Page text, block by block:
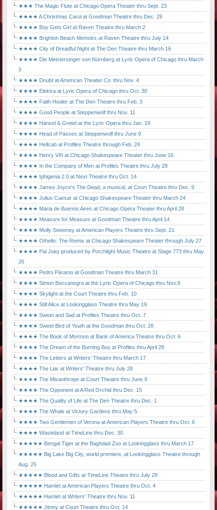
★★★ The Magic Flute at Chicago Opera Theater thru Sept. 23
★★★★ A Christmas Carol at Goodman Theatre thru Dec. 29
★★★★ Boy Gets Girl at Raven Theatre thru March 2
★★★★ Brighton Beach Memoirs at Raven Theatre thru July 14
★★★★ City of Dreadful Night at The Den Theatre thru March 16
★★★★ Die Meistersinger von Nürnberg at Lyric Opera of Chicago thru March
3
★★★★ Doubt at American Theater Co. thru Nov. 4
★★★★ Elektra at Lyric Opera of Chicago thru Oct. 30
★★★★ Faith Healer at The Den Theatre thru Feb. 3
★★★★ Good People at Steppenwolf thru Nov. 11
★★★★ Hänsel & Gretel at the Lyric Opera thru Jan. 19
★★★★ Head of Passes at Steppenwolf thru June 9
★★★★ Hellcab at Profiles Theatre through Feb. 24
★★★★ Henry VIII at Chicago Shakespeare Theater thru June 16
★★★★ In the Company of Men at Profiles Theatre thru July 28
★★★★ Iphigenia 2.0 at Next Theatre thru Oct. 14
★★★★ James Joyce's The Dead, a musical, at Court Theatre thru Dec. 9
★★★★ Julius Caesar at Chicago Shakespeare Theater thru March 24
★★★★ Maria de Buenos Aires at Chicago Opera Theater thru April 28
★★★★ Measure for Measure at Goodman Theatre thru April 14
★★★★ Molly Sweeney at American Players Theatre thru Sept. 21
★★★★ Othello: The Remix at Chicago Shakespeare Theater through July 27
★★★★ Pal Joey produced by Porchlight Music Theatre at Stage 773 thru May
26
★★★★ Pedro Páramo at Goodman Theatre thru March 31
★★★★ Simon Boccanegra at the Lyric Opera of Chicago thru Nov.9
★★★★ Skylight at the Court Theatre thru Feb. 10
★★★★ Still Alice at Lookingglass Theatre thru May 19
★★★★ Sweet and Sad at Profiles Theatre thru Oct. 7
★★★★ Sweet Bird of Youth at the Goodman thru Oct. 28
★★★★ The Book of Mormon at Bank of America Theatre thru Oct. 6
★★★★ The Dream of the Burning Boy at Profiles thru April 28
★★★★ The Letters at Writers' Theatre thru March 17
★★★★ The Liar at Writers' Theatre thru July 28
★★★★ The Misanthrope at Court Theatre thru June 9
★★★★ The Opponent at A Red Orchid thru Dec. 15
★★★★ The Quality of Life at The Den Theatre thru Dec. 1
★★★★ The Whale at Victory Gardens thru May 5
★★★★ Two Gentlemen of Verona at American Players Theatre thru Oct. 6
★★★★ Wasteland at TimeLine thru Dec. 30
★★★★★ Bengal Tiger at the Baghdad Zoo at Lookingglass thru March 17
★★★★★ Big Lake Big City, world premiere, at Lookingglass Theatre through
Aug. 25
★★★★★ Blood and Gifts at TimeLine Theatre thru July 28
★★★★★ Hamlet at American Players Theatre thru Oct. 4
★★★★★ Hamlet at Writers' Theatre thru Nov. 11
★★★★★ Jitney at Court Theatre thru Oct. 14